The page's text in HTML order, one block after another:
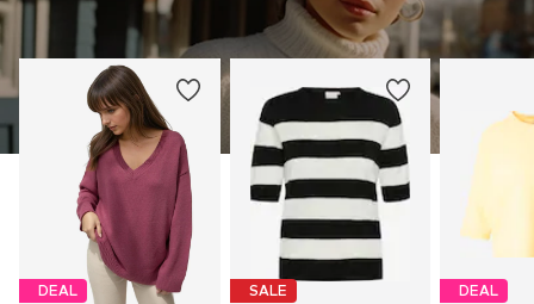
DEAL SALE DEAL